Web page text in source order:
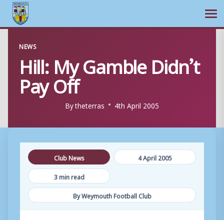
content
NEWS
Hill: My Gamble Didn’t
Pay Off
Bytheterras 4th April 2005
Club News
4 April 2005
3 min read
By Weymouth Football Club